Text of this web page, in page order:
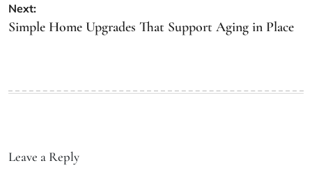
Next:
Simple Home Upgrades That Support Aging in Place
Leave a Reply